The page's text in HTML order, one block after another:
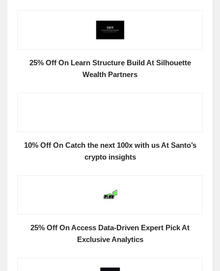
25% Off On Learn Structure Build At Silhouette
Wealth Partners
10% Off On Catch the next 100x with us At Santo’s
crypto insights
25% Off On Access Data-Driven Expert Pick At
Exclusive Analytics